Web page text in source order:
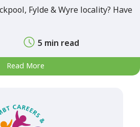
Fylde & Wyre locality? Have
5 min read
Read More